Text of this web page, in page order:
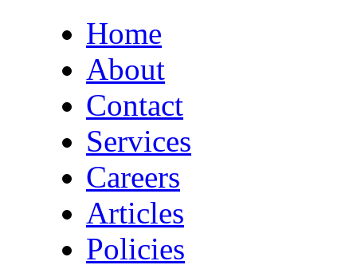
Home
About
Contact
Services
Careers
Articles
Policies